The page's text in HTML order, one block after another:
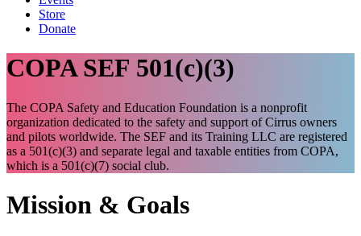
Store
Donate
COPA SEF 501(c)(3)
The COPA Safety and Education Foundation is a nonprofit
organization dedicated to the safety and support of Cirrus owners
and pilots worldwide. The SEF and its Training LLC are registered
as a 501(c)(3) and separate legal and taxable entities from COPA,
which is a 501(c)(7) social club.
Mission & Goals